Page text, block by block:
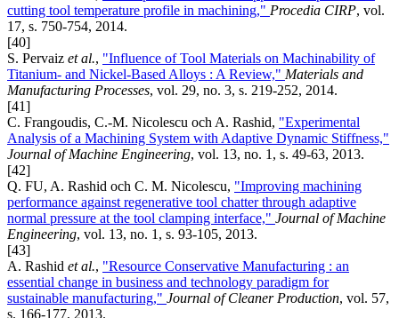
cutting tool temperature profile in machining," Procedia CIRP, vol.
17, s. 750-754, 2014.
[40]
S. Pervaiz et al., "Influence of Tool Materials on Machinability of
Titanium- and Nickel-Based Alloys : A Review," Materials and
Manufacturing Processes, vol. 29, no. 3, s. 219-252, 2014.
[41]
C. Frangoudis, C.-M. Nicolescu och A. Rashid, "Experimental
Analysis of a Machining System with Adaptive Dynamic Stiffness,"
Journal of Machine Engineering, vol. 13, no. 1, s. 49-63, 2013.
[42]
Q. FU, A. Rashid och C. M. Nicolescu, "Improving machining
performance against regenerative tool chatter through adaptive
normal pressure at the tool clamping interface," Journal of Machine
Engineering, vol. 13, no. 1, s. 93-105, 2013.
[43]
A. Rashid et al., "Resource Conservative Manufacturing : an
essential change in business and technology paradigm for
sustainable manufacturing," Journal of Cleaner Production, vol. 57,
s. 166-177, 2013.